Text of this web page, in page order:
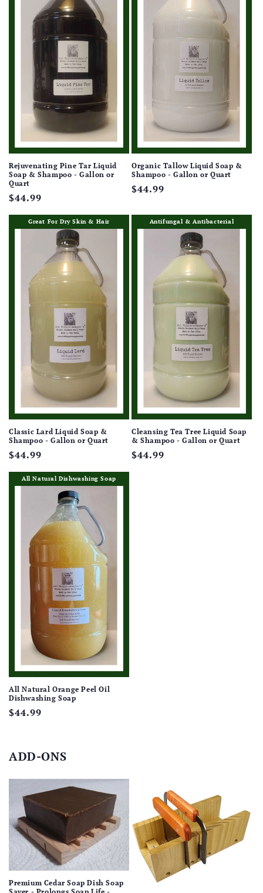
Rejuvenating Pine Tar Liquid
Soap & Shampoo - Gallon or
Quart
Regular
price
$44.99
Organic Tallow Liquid Soap &
Shampoo - Gallon or Quart
Regular
$44.99
Great For Dry Skin & Hair
Classic Lard Liquid Soap &
Shampoo - Gallon or Quart
Regular
price
$44.99
Antifungal & Antibacterial
Cleansing Tea Tree Liquid Soap
& Shampoo - Gallon or Quart
Regular
$44.99
All Natural Dishwashing Soap
All Natural Orange Peel Oil
Dishwashing Soap
Regular
$44.99
ADD-ONS
Premium Cedar Soap Dish Soap